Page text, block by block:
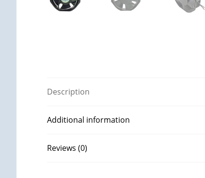
Description
Additional information
Reviews (0)